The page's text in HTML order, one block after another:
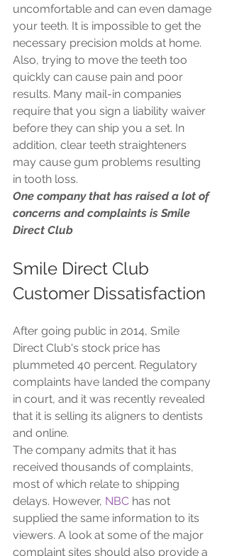
uncomfortable and can even damage
your teeth. It is impossible to get the
necessary precision molds at home.
Also, trying to move the teeth too
quickly can cause pain and poor
results. Many mail-in companies
require that you sign a liability waiver
before they can ship you a set. In
addition, clear teeth straighteners
may cause gum problems resulting
in tooth loss.
One company that has raised a lot of
concerns and complaints is Smile
Direct Club
Smile Direct Club
Customer Dissatisfaction
After going public in 2014, Smile
Direct Club's stock price has
plummeted 40 percent. Regulatory
complaints have landed the company
in court, and it was recently revealed
that it is selling its aligners to dentists
and online.
The company admits that it has
received thousands of complaints,
most of which relate to shipping
delays. However, NBC has not
supplied the same information to its
viewers. A look at some of the major
complaint sites should also provide a